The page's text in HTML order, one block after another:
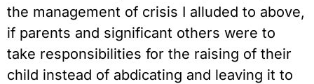
the management of crisis I alluded to above,
if parents and significant others were to
take responsibilities for the raising of their
child instead of abdicating and leaving it to